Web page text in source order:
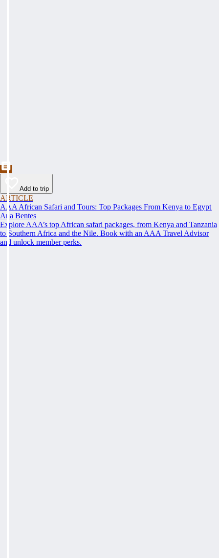
Add to trip
ARTICLE
AAA African Safari and Tours: Top Packages From Kenya to Egypt
Ana Bentes
Explore AAA’s top African safari packages, from Kenya and Tanzania
to Southern Africa and the Nile. Book with an AAA Travel Advisor
and unlock member perks.